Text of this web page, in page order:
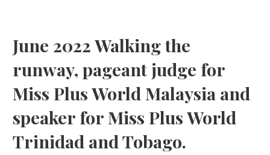
June 2022 Walking the
runway, pageant judge for
Miss Plus World Malaysia and
speaker for Miss Plus World
Trinidad and Tobago.